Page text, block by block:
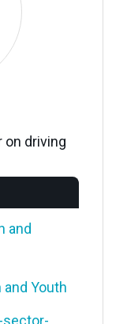
on driving
and
and Youth
sector-